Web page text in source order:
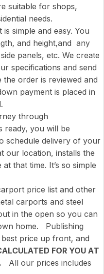
suitable for shops,
needs.
simple and easy. You
and height,and any
panels, etc. We create
specifications and send
order is reviewed and
payment is placed in
through
ready, you will be
schedule delivery of your
our location, installs the
that time. It’s so simple
price list and other
carports and steel
in the open so you can
home. Publishing
price up front, and
FOR YOU AT
All our prices includes